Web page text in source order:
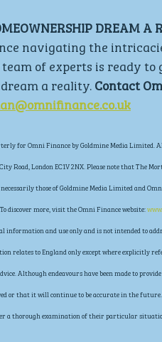
DREAM A
navigating the
of experts is ready
a reality. Contact
for Omni Finance by Goldmine Media Limited.
Road, London EC1V 2NX. Please note that The
those of Goldmine Media Limited and
discover more, visit the Omni Finance website:
and use only and is not intended to
relates to England only except where explicitly
Although endeavours have been made to
or that it will continue to be accurate in the
a thorough examination of their particular